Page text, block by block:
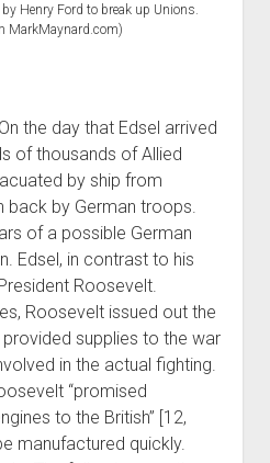
by Henry Ford to break up Unions.
MarkMaynard.com)
the day that Edsel arrived
of thousands of Allied
by ship from
back by German troops.
of a possible German
Edsel, in contrast to his
Roosevelt.
Roosevelt issued out the
supplies to the war
in the actual fighting.
“promised
to the British” [12,
manufactured quickly.